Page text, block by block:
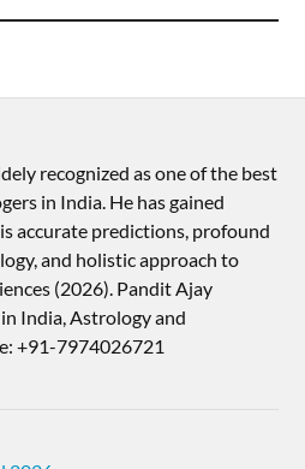
recognized as one of the best
in India. He has gained
accurate predictions, profound
and holistic approach to
(2026).​ Pandit Ajay
India, Astrology and
+91-7974026721